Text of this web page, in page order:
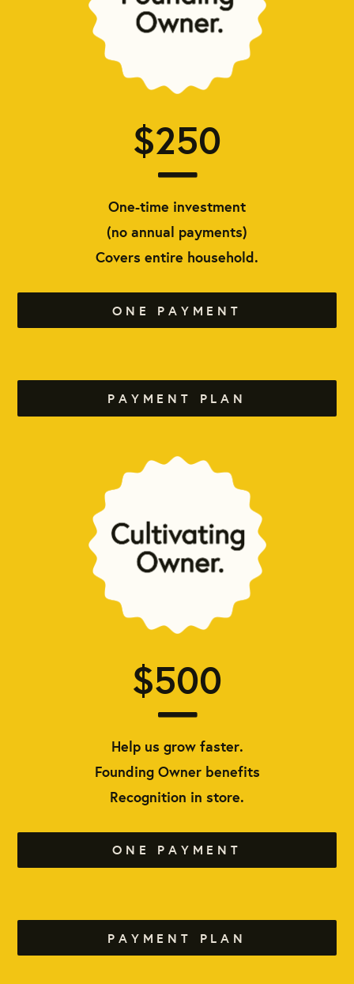
$250
One-time investment
(no annual payments)
Covers entire household.
ONE PAYMENT
PAYMENT PLAN
$500
Help us grow faster.
Founding Owner benefits
Recognition in store.
ONE PAYMENT
PAYMENT PLAN